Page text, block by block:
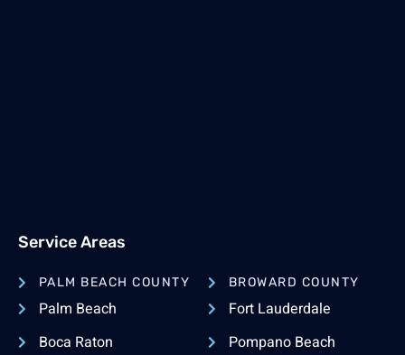
Service Areas
PALM BEACH COUNTY
Palm Beach
Boca Raton
BROWARD COUNTY
Fort Lauderdale
Pompano Beach